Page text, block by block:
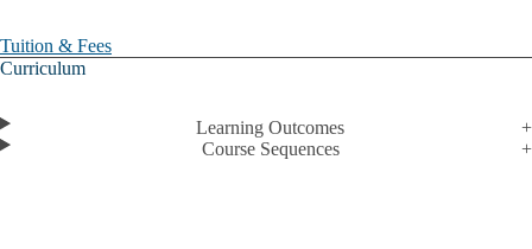
Tuition & Fees
Curriculum
Learning Outcomes
Course Sequences